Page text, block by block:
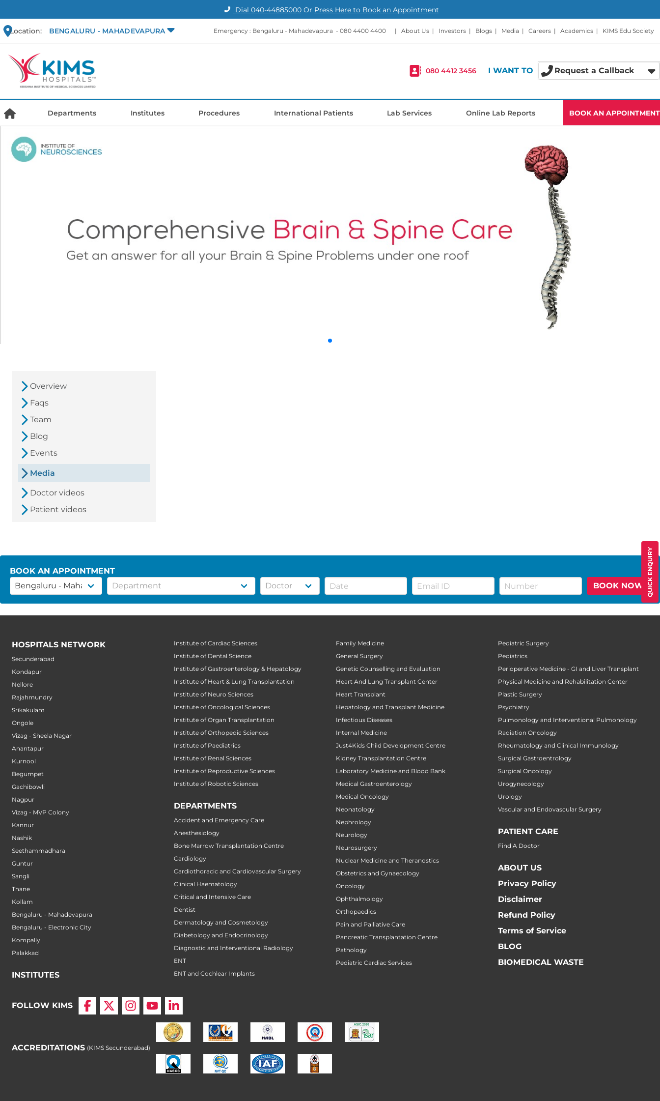
Dial 040-44885000Or Press Here to Book an Appointment
Location: BENGALURU - MAHADEVAPURA Emergency : Bengaluru - Mahadevapura - 080 4400 4400 | About Us | Investors | Blogs | Media | Careers | Academics | KIMS Edu Society
080 4412 3456 I WANT TO Request a Callback
Departments Institutes Procedures International Patients Lab Services Online Lab Reports BOOK AN APPOINTMENT
QUICK ENQUIRY
Overview
Faqs
Team
Blog
Events
Media
Doctor videos
Patient videos
BOOK AN APPOINTMENT
BOOK NOW
HOSPITALS NETWORK
Secunderabad
Kondapur
Nellore
Rajahmundry
Srikakulam
Ongole
Vizag - Sheela Nagar
Anantapur
Kurnool
Begumpet
Gachibowli
Nagpur
Vizag - MVP Colony
Kannur
Nashik
Seethammadhara
Guntur
Sangli
Thane
Kollam
Bengaluru - Mahadevapura
Bengaluru - Electronic City
Kompally
Palakkad
INSTITUTES
Institute of Cardiac Sciences
Institute of Dental Science
Institute of Gastroenterology & Hepatology
Institute of Heart & Lung Transplantation
Institute of Neuro Sciences
Institute of Oncological Sciences
Institute of Organ Transplantation
Institute of Orthopedic Sciences
Institute of Paediatrics
Institute of Renal Sciences
Institute of Reproductive Sciences
Institute of Robotic Sciences
DEPARTMENTS
Accident and Emergency Care
Anesthesiology
Bone Marrow Transplantation Centre
Cardiology
Cardiothoracic and Cardiovascular Surgery
Clinical Haematology
Critical and Intensive Care
Dentist
Dermatology and Cosmetology
Diabetology and Endocrinology
Diagnostic and Interventional Radiology
ENT
ENT and Cochlear Implants
Family Medicine
General Surgery
Genetic Counselling and Evaluation
Heart And Lung Transplant Center
Heart Transplant
Hepatology and Transplant Medicine
Infectious Diseases
Internal Medicine
Just4Kids Child Development Centre
Kidney Transplantation Centre
Laboratory Medicine and Blood Bank
Medical Gastroenterology
Medical Oncology
Neonatology
Nephrology
Neurology
Neurosurgery
Nuclear Medicine and Theranostics
Obstetrics and Gynaecology
Oncology
Ophthalmology
Orthopaedics
Pain and Palliative Care
Pancreatic Transplantation Centre
Pathology
Pediatric Cardiac Services
Pediatric Surgery
Pediatrics
Perioperative Medicine - GI and Liver Transplant
Physical Medicine and Rehabilitation Center
Plastic Surgery
Psychiatry
Pulmonology and Interventional Pulmonology
Radiation Oncology
Rheumatology and Clinical Immunology
Surgical Gastroentrology
Surgical Oncology
Urogynecology
Urology
Vascular and Endovascular Surgery
PATIENT CARE
Find A Doctor
ABOUT US
Privacy Policy
Disclaimer
Refund Policy
Terms of Service
BLOG
BIOMEDICAL WASTE
FOLLOW KIMS
ACCREDITATIONS (KIMS Secunderabad)